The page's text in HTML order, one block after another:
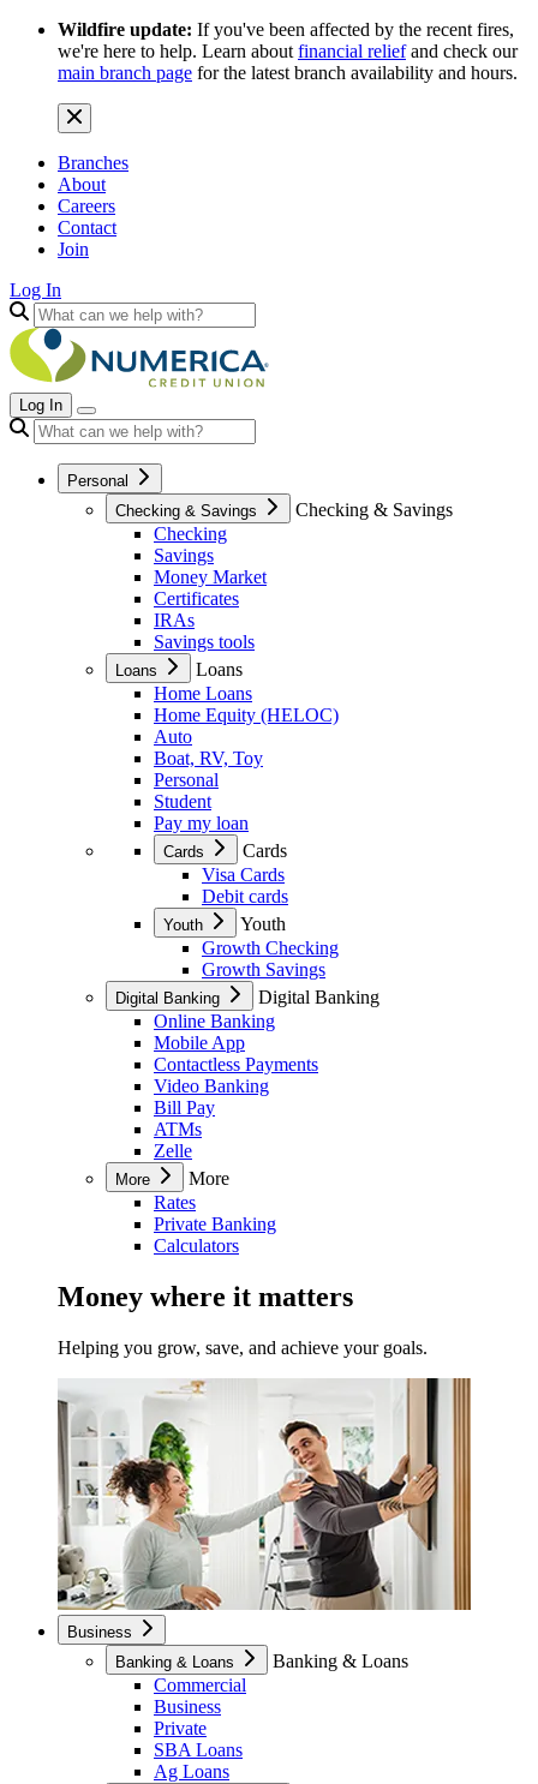
Wildfire update: If you've been affected by the recent fires,
we're here to help. Learn about financial reliefand check our
main branch page for the latest branch availability and hours.
Branches
About
Careers
Contact
Join
Log In
Log In
Personal
Checking & Savings
Checking & Savings
Checking
Savings
Money Market
Certificates
IRAs
Savings tools
Loans
Loans
Home Loans
Home Equity (HELOC)
Auto
Boat, RV, Toy
Personal
Student
Pay my loan
Cards
Cards
Visa Cards
Debit cards
Youth
Youth
Growth Checking
Growth Savings
Digital Banking
Digital Banking
Online Banking
Mobile App
Contactless Payments
Video Banking
Bill Pay
ATMs
Zelle
More
More
Rates
Private Banking
Calculators
Money where it matters
Helping you grow, save, and achieve your goals.
Business
Banking & Loans
Banking & Loans
Commercial
Business
Private
SBA Loans
Ag Loans